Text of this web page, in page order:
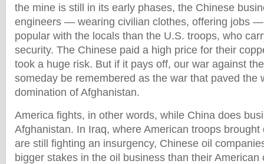
the mine is still in its early phases, the Chinese
engineers — wearing civilian clothes, offering jobs
popular with the locals than the U.S. troops, who
security. The Chinese paid a high price for their
took a huge risk. But if it pays off, our war against
someday be remembered as the war that paved the
domination of Afghanistan.
America fights, in other words, while China does
Afghanistan. In Iraq, where American troops
are still fighting an insurgency, Chinese oil
bigger stakes in the oil business than their American